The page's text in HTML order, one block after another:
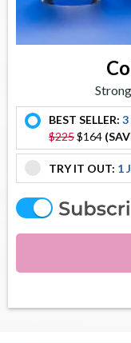
offer
BEST SELLER: 3
$225$164
offer
TRY IT OUT: 1
offer